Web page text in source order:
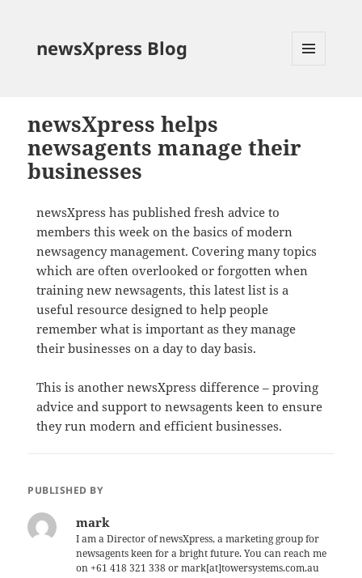
newsXpress Blog
newsXpress helps
newsagents manage their
businesses
newsXpress has published fresh advice to
members this week on the basics of modern
newsagency management. Covering many topics
which are often overlooked or forgotten when
training new newsagents, this latest list is a
useful resource designed to help people
remember what is important as they manage
their businesses on a day to day basis.
This is another newsXpress difference – proving
advice and support to newsagents keen to ensure
they run modern and efficient businesses.
PUBLISHED BY
mark
I am a Director of newsXpress, a marketing group for
newsagents keen for a bright future. You can reach me
on +61 418 321 338 or mark[at]towersystems.com.au